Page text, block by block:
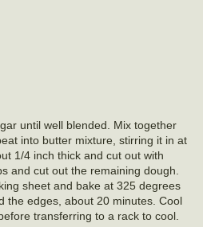
until well blended. Mix together
into butter mixture, stirring it in at
1/4 inch thick and cut out with
and cut out the remaining dough.
sheet and bake at 325 degrees
the edges, about 20 minutes. Cool
transferring to a rack to cool.